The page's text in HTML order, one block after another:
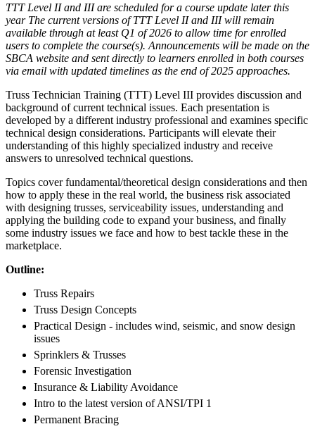
TTT Level II and III are scheduled for a course update later this
year The current versions of TTT Level II and III will remain
available through at least Q1 of 2026 to allow time for enrolled
users to complete the course(s). Announcements will be made on the
SBCA website and sent directly to learners enrolled in both courses
via email with updated timelines as the end of 2025 approaches.
Truss Technician Training (TTT) Level III provides discussion and
background of current technical issues. Each presentation is
developed by a different industry professional and examines specific
technical design considerations. Participants will elevate their
understanding of this highly specialized industry and receive
answers to unresolved technical questions.
Topics cover fundamental/theoretical design considerations and then
how to apply these in the real world, the business risk associated
with designing trusses, serviceability issues, understanding and
applying the building code to expand your business, and finally
some industry issues we face and how to best tackle these in the
marketplace.
Outline:
Truss Repairs
Truss Design Concepts
Practical Design - includes wind, seismic, and snow design
issues
Sprinklers & Trusses
Forensic Investigation
Insurance & Liability Avoidance
Intro to the latest version of ANSI/TPI 1
Permanent Bracing